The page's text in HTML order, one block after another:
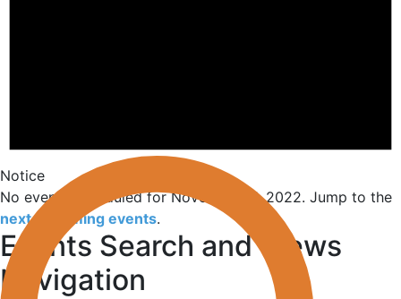
Notice
No events scheduled for November 11, 2022. Jump to the
next upcoming events.
Events Search and Views
Navigation